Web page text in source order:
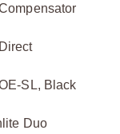
SL, Black
Duo